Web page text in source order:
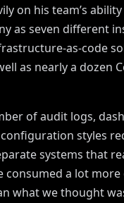
on his team’s
as seven different
as-code
as nearly a dozen
of audit logs,
styles
systems that
consumed a lot
what we thought